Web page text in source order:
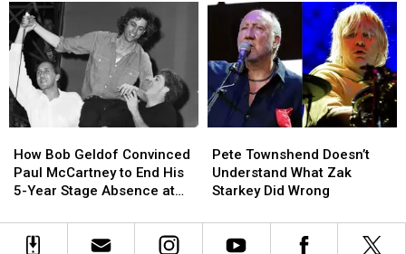
Addiction
Addiction
Who
Lyrics
to
Say
Goodbye
to
Who
Song
Lyrics
to
Say
Goodbye
to
Bob
Geldof
Convinced
McCartney
How Bob Geldof Convinced
Paul McCartney to End His
5-Year Stage Absence at
Bob
Geldof
Convinced
McCartney
Townshend
Doesn’t
Understand
Zak
Starkey
Pete Townshend Doesn’t
Understand What Zak
Starkey Did Wrong
Townshend
Doesn’t
Understand
Zak
Starkey